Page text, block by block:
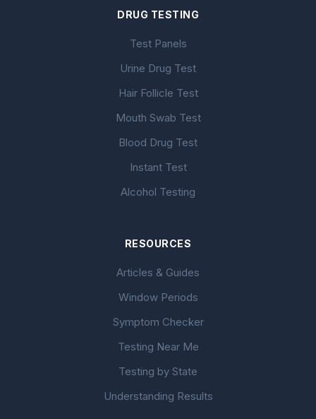
DRUG TESTING
Test Panels
Urine Drug Test
Hair Follicle Test
Mouth Swab Test
Blood Drug Test
Instant Test
Alcohol Testing
RESOURCES
Articles & Guides
Window Periods
Symptom Checker
Testing Near Me
Testing by State
Understanding Results